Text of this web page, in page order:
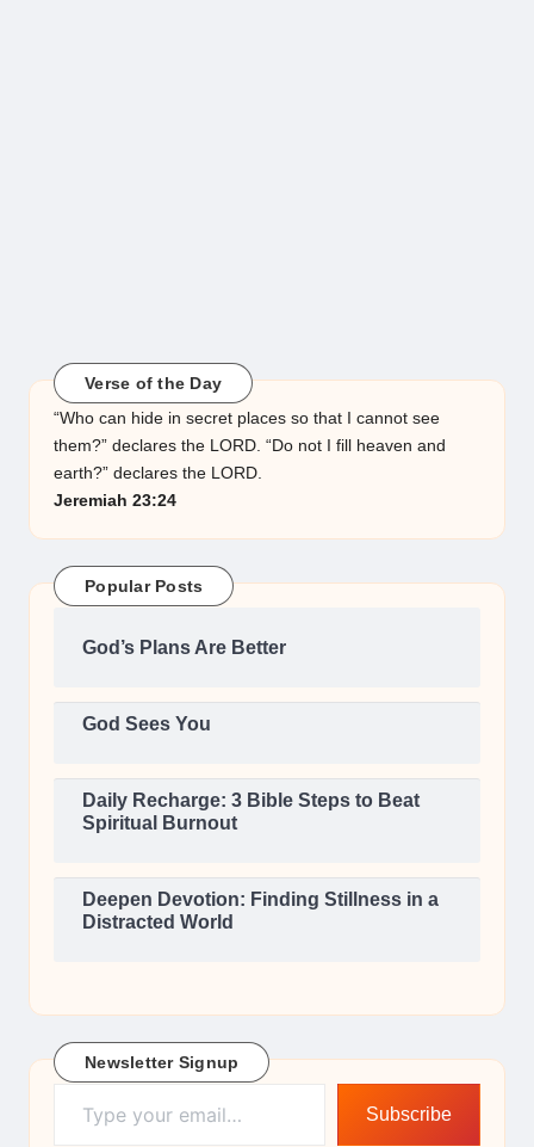
Verse of the Day
“Who can hide in secret places so that I cannot see
them?” declares the LORD. “Do not I fill heaven and
earth?” declares the LORD.
Jeremiah 23:24
Popular Posts
God’s Plans Are Better
God Sees You
Daily Recharge: 3 Bible Steps to Beat
Spiritual Burnout
Deepen Devotion: Finding Stillness in a
Distracted World
Newsletter Signup
Type your email…
Subscribe